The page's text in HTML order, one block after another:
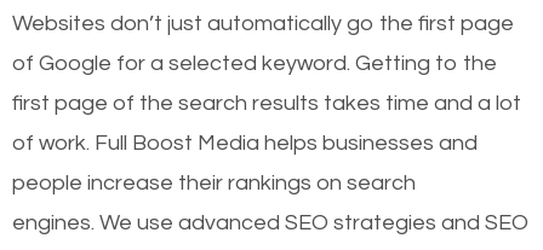
Websites don’t just automatically go the first page
of Google for a selected keyword. Getting to the
first page of the search results takes time and a lot
of work. Full Boost Media helps businesses and
people increase their rankings on search
engines. We use advanced SEO strategies and SEO